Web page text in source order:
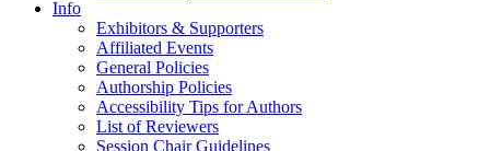
Info
Exhibitors & Supporters
Affiliated Events
General Policies
Authorship Policies
Accessibility Tips for Authors
List of Reviewers
Session Chair Guidelines